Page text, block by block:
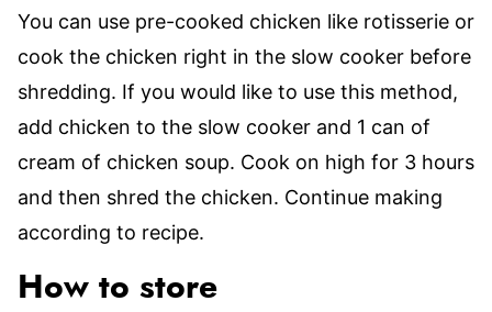
You can use pre-cooked chicken like rotisserie or
cook the chicken right in the slow cooker before
shredding. If you would like to use this method,
add chicken to the slow cooker and 1 can of
cream of chicken soup. Cook on high for 3 hours
and then shred the chicken. Continue making
according to recipe.
How to store